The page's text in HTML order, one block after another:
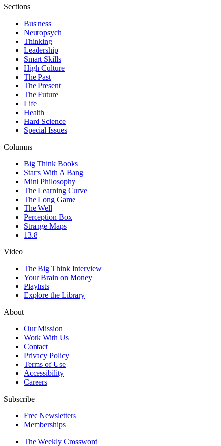
Sections
Business
Neuropsych
Thinking
Leadership
Smart Skills
High Culture
The Past
The Present
The Future
Life
Health
Hard Science
Special Issues
Columns
Big Think Books
Starts With A Bang
Mini Philosophy
The Learning Curve
The Long Game
The Well
Perception Box
Strange Maps
13.8
Video
The Big Think Interview
Your Brain on Money
Playlists
Explore the Library
About
Our Mission
Work With Us
Contact
Privacy Policy
Terms of Use
Accessibility
Careers
Subscribe
Free Newsletters
Memberships
The Weekly Crossword